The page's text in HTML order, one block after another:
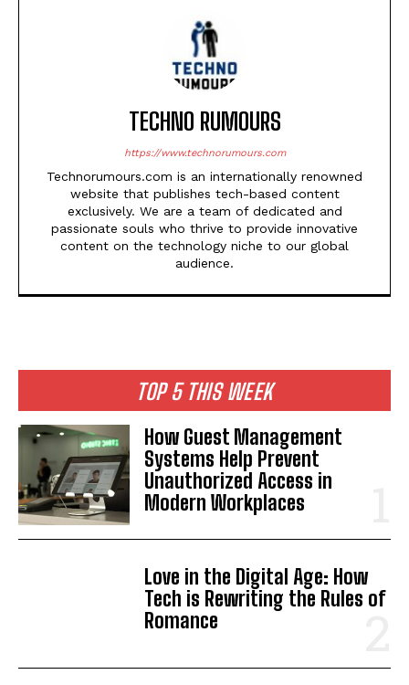
TOP 5 THIS WEEK
How Guest Management
Systems Help Prevent
Unauthorized Access in
Modern Workplaces
Love in the Digital Age: How
Tech is Rewriting the Rules of
Romance
TECHNO RUMOURS
https://www.technorumours.com
Technorumours.com is an internationally renowned
website that publishes tech-based content
exclusively. We are a team of dedicated and
passionate souls who thrive to provide innovative
content on the technology niche to our global
audience.